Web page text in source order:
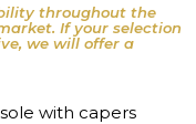
throughout the
If your selection
we will offer a
with capers